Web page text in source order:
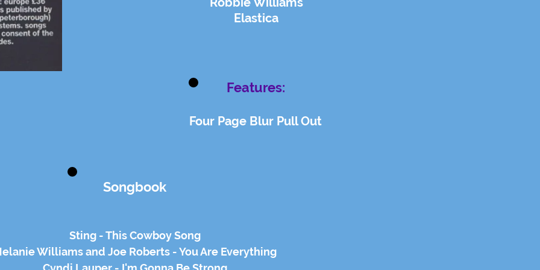
Elastica
Features:
Four Page Blur Pull Out
Songbook
Sting - This Cowboy Song
Williams and Joe Roberts - You Are Everything